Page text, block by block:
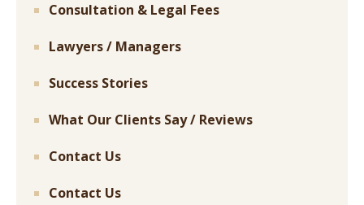
Consultation & Legal Fees
Lawyers / Managers
Success Stories
What Our Clients Say / Reviews
Contact Us
Contact Us